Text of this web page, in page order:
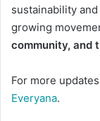
sustainability
growing
community, and
For more
Everyana.